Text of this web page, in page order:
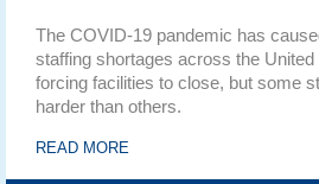
The COVID-19 pandemic has
staffing shortages across the
forcing facilities to close, but some
harder than others.
READ MORE